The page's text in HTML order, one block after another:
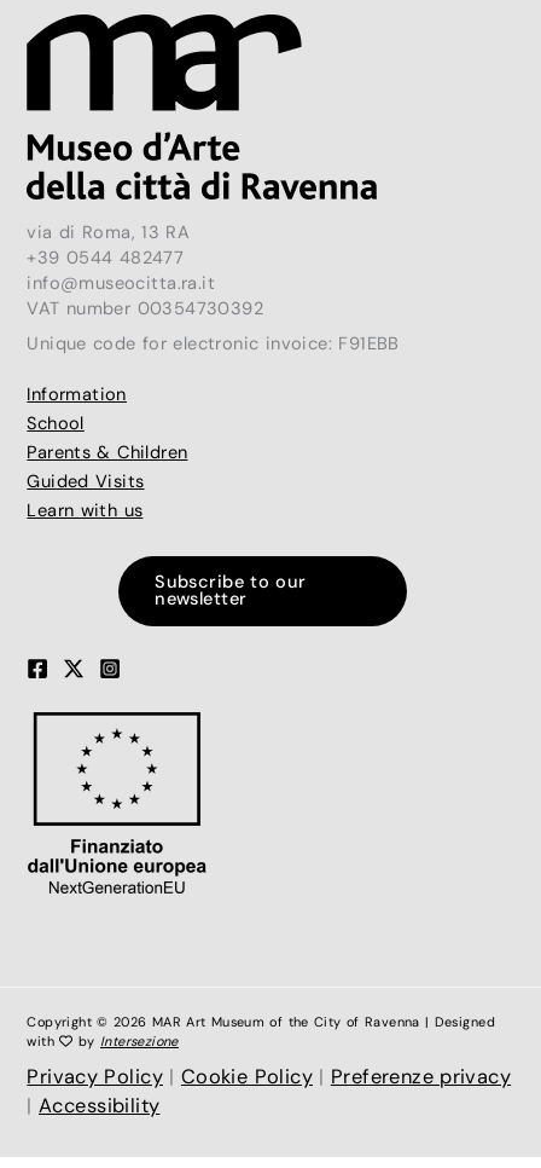
via di Roma, 13 RA
+39 0544 482477
info@museocitta.ra.it
VAT number 00354730392
Unique code for electronic invoice: F91EBB
Information
School
Parents & Children
Guided Visits
Learn with us
Subscribe to our
newsletter
Copyright © 2026 MAR Art Museum of the City of Ravenna | Designed
with
by Intersezione
Privacy Policy| Cookie Policy | Preferenze privacy
|Accessibility